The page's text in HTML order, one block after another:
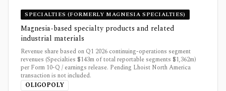
SPECIALTIES (FORMERLY MAGNESIA SPECIALTIES)
Magnesia-based specialty products and related
industrial materials
Revenue share based on Q1 2026 continuing-operations segment
revenues (Specialties $143m of total reportable segments $1,362m)
per Form 10-Q / earnings release. Pending Lhoist North America
transaction is not included.
OLIGOPOLY